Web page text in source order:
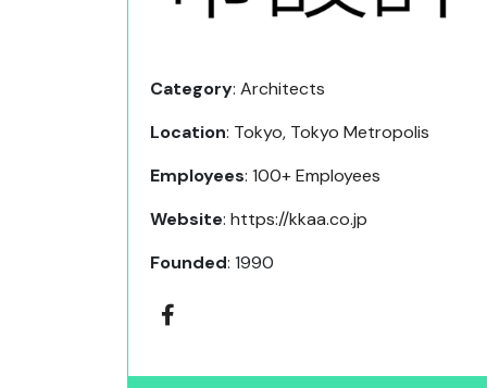
Category: Architects
Location: Tokyo, Tokyo Metropolis
Employees: 100+ Employees
Website: https://kkaa.co.jp
Founded: 1990